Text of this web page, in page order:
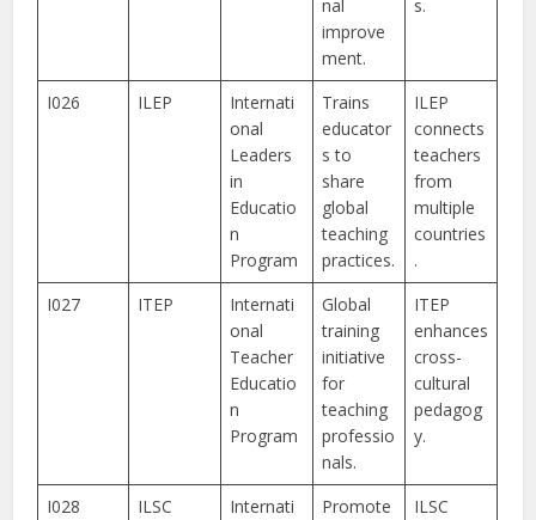
nal
improve
ment.
s.
I026 ILEP
Internati
onal
Leaders
in
Educatio
n
Program
Trains
educator
s to
share
global
teaching
practices.
ILEP
connects
teachers
from
multiple
countries
.
I027
ITEP
Internati
onal
Teacher
Educatio
n
Program
Global
training
initiative
for
teaching
professio
nals.
ITEP
enhances
cross-
cultural
pedagog
y.
I028 ILSC
Internati
Promote
ILSC